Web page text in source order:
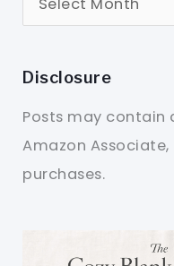
Disclosure
Posts may contain
Amazon
purchases.